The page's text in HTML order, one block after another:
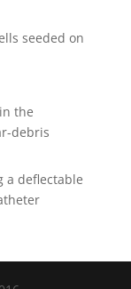
seeded on
the
debris
a deflectable